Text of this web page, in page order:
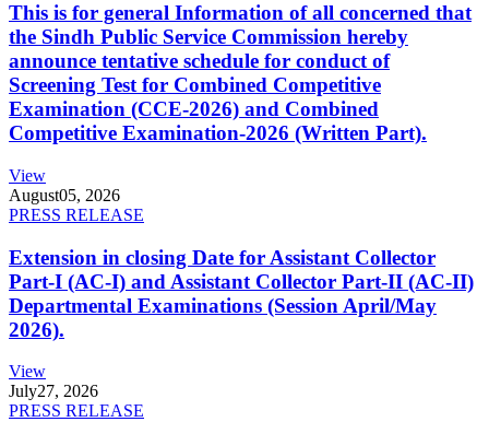
This is for general Information of all concerned that
the Sindh Public Service Commission hereby
announce tentative schedule for conduct of
Screening Test for Combined Competitive
Examination (CCE-2026) and Combined
Competitive Examination-2026 (Written Part).
View
August05, 2026
PRESS RELEASE
Extension in closing Date for Assistant Collector
Part-I (AC-I) and Assistant Collector Part-II (AC-II)
Departmental Examinations (Session April/May
2026).
View
July27, 2026
PRESS RELEASE